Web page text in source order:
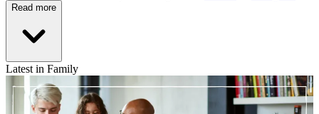
Read more
Latest in Family